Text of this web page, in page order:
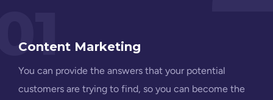
Content Marketing
You can provide the answers that your potential
customers are trying to find, so you can become the